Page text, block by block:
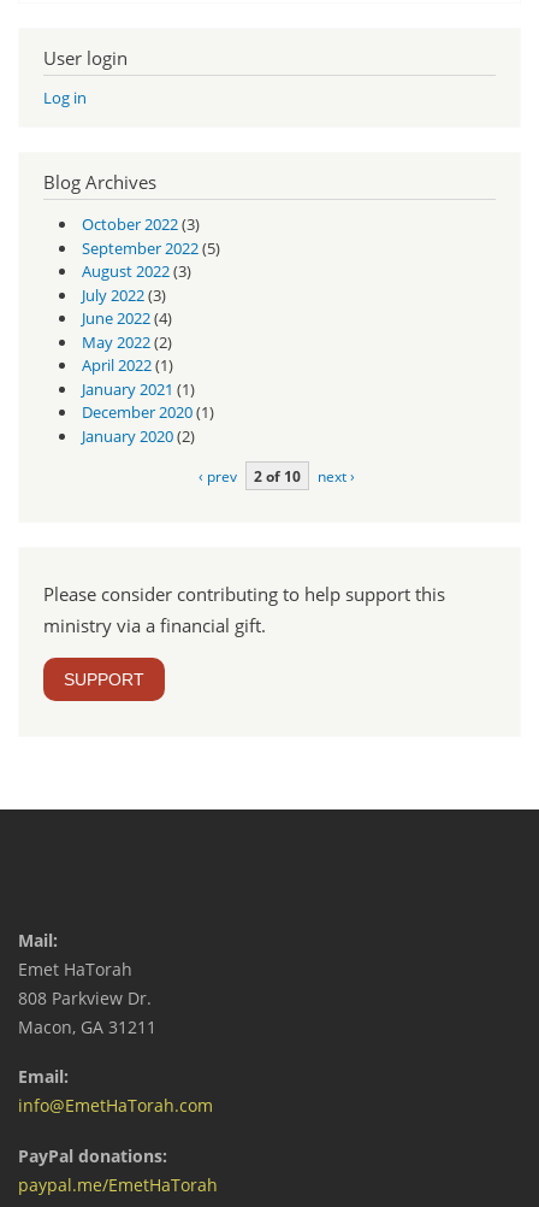
User login
Log in
Blog Archives
October 2022(3)
September 2022(5)
August 2022(3)
July 2022(3)
June 2022(4)
May 2022(2)
April 2022(1)
January 2021 (1)
December 2020(1)
January 2020(2)
‹ prev 2 of 10 next ›
Please consider contributing to help support this
ministry via a financial gift.
SUPPORT
Mail:
Emet HaTorah
808 Parkview Dr.
Macon, GA 31211
Email:
info@EmetHaTorah.com
PayPal donations:
paypal.me/EmetHaTorah